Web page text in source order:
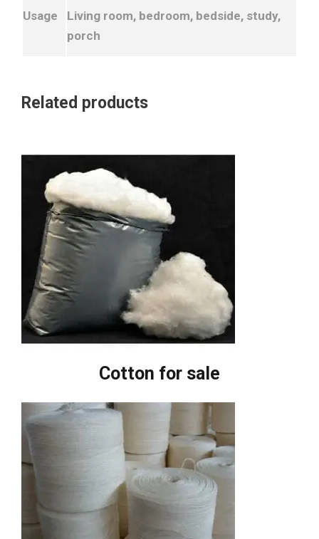
Usage
Living room, bedroom, bedside, study,
porch
Related products
Cotton for sale